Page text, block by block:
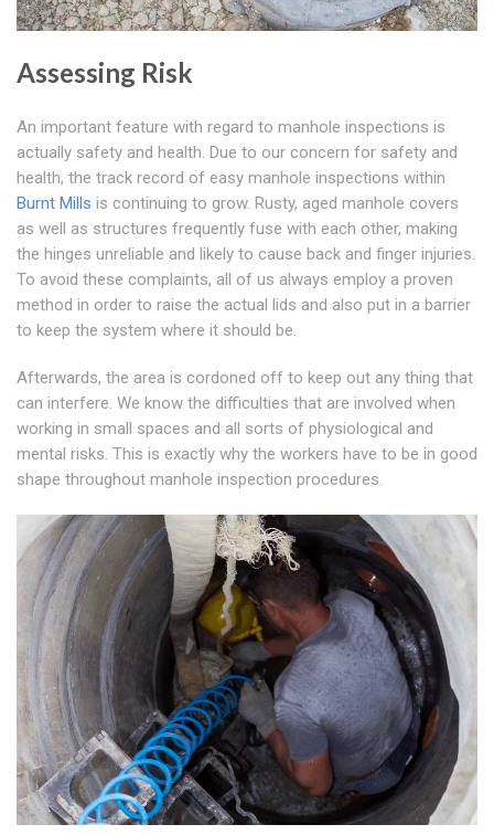
Assessing Risk
An important feature with regard to manhole inspections is
actually safety and health. Due to our concern for safety and
health, the track record of easy manhole inspections within
Burnt Mills is continuing to grow. Rusty, aged manhole covers
as well as structures frequently fuse with each other, making
the hinges unreliable and likely to cause back and finger injuries.
To avoid these complaints, all of us always employ a proven
method in order to raise the actual lids and also put in a barrier
to keep the system where it should be.
Afterwards, the area is cordoned off to keep out any thing that
can interfere. We know the difficulties that are involved when
working in small spaces and all sorts of physiological and
mental risks. This is exactly why the workers have to be in good
shape throughout manhole inspection procedures.